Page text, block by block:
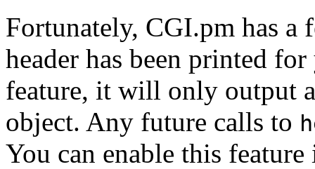
Fortunately, CGI.pm has a
header has been printed
feature, it will only output
object. Any future calls to
You can enable this